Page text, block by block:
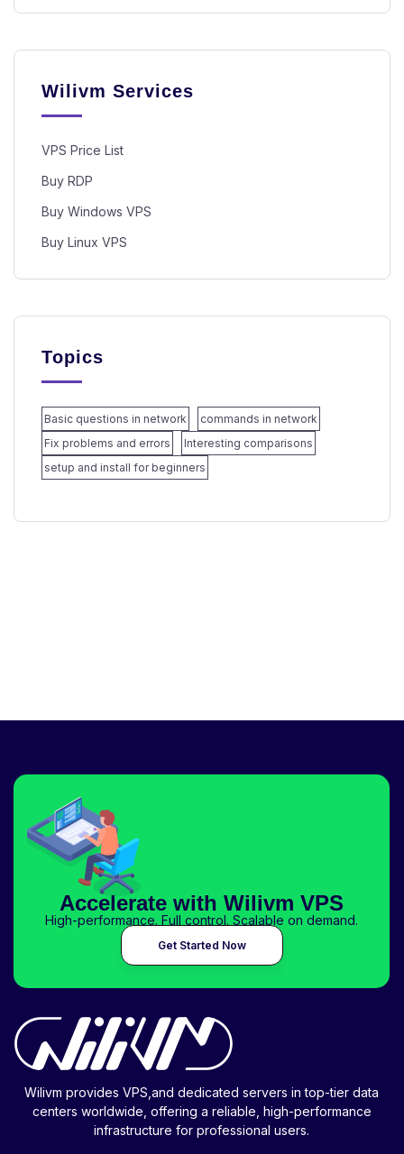
Wilivm Services
VPS Price List
Buy RDP
Buy Windows VPS
Buy Linux VPS
Topics
Basic questions in network
commands in network
Fix problems and errors
Interesting comparisons
setup and install for beginners
Accelerate with Wilivm VPS
High-performance. Full control. Scalable on demand.
Get Started Now
Wilivm provides VPS,and dedicated servers in top-tier data
centers worldwide, offering a reliable, high-performance
infrastructure for professional users.